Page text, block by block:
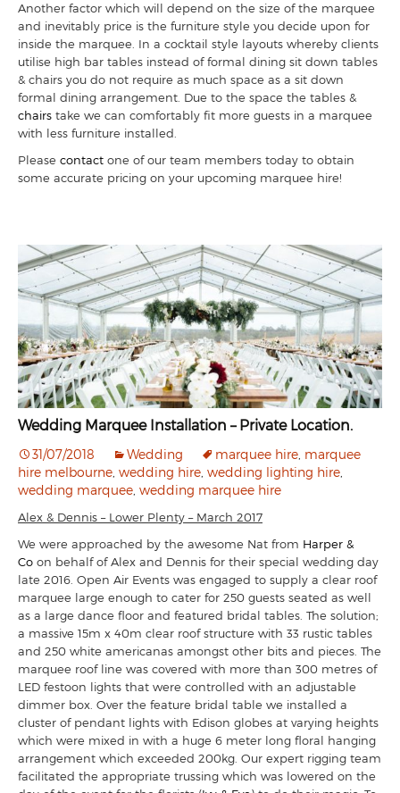
Another factor which will depend on the size of the marquee
and inevitably price is the furniture style you decide upon for
inside the marquee. In a cocktail style layouts whereby clients
utilise high bar tables instead of formal dining sit down tables
& chairs you do not require as much space as a sit down
formal dining arrangement. Due to the space the tables &
chairs take we can comfortably fit more guests in a marquee
with less furniture installed.
Please contact one of our team members today to obtain
some accurate pricing on your upcoming marquee hire!
Wedding Marquee Installation – Private Location.
31/07/2018 Wedding marquee hire marquee
hire melbourne wedding hire wedding lighting hire
wedding marquee wedding marquee hire
Alex & Dennis – Lower Plenty – March 2017
We were approached by the awesome Nat from Harper &
Co on behalf of Alex and Dennis for their special wedding day
late 2016. Open Air Events was engaged to supply a clear roof
marquee large enough to cater for 250 guests seated as well
as a large dance floor and featured bridal tables. The solution;
a massive 15m x 40m clear roof structure with 33 rustic tables
and 250 white americanas amongst other bits and pieces. The
marquee roof line was covered with more than 300 metres of
LED festoon lights that were controlled with an adjustable
dimmer box. Over the feature bridal table we installed a
cluster of pendant lights with Edison globes at varying heights
which were mixed in with a huge 6 meter long floral hanging
arrangement which exceeded 200kg. Our expert rigging team
facilitated the appropriate trussing which was lowered on the